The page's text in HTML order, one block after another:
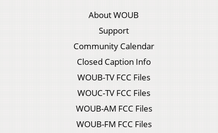
About WOUB
Support
Community Calendar
Closed Caption Info
WOUB-TV FCC Files
WOUC-TV FCC Files
WOUB-AM FCC Files
WOUB-FM FCC Files